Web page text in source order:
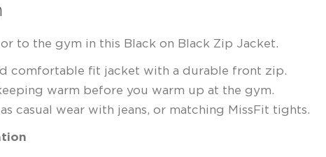
to the gym in this Black on Black Zip Jacket.
comfortable fit jacket with a durable front zip.
warm before you warm up at the gym.
casual wear with jeans, or matching MissFit tights.